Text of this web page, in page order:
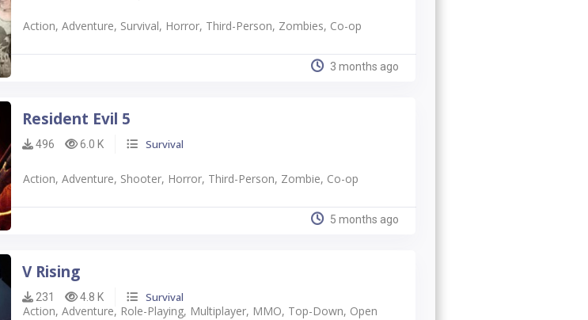
Action, Adventure, Survival, Horror, Third-Person, Zombies, Co-op
3 months ago
Resident Evil 5
496 6.0 K Survival
Action, Adventure, Shooter, Horror, Third-Person, Zombie, Co-op
5 months ago
V Rising
231 4.8 K Survival
Action, Adventure, Role-Playing, Multiplayer, MMO, Top-Down, Open